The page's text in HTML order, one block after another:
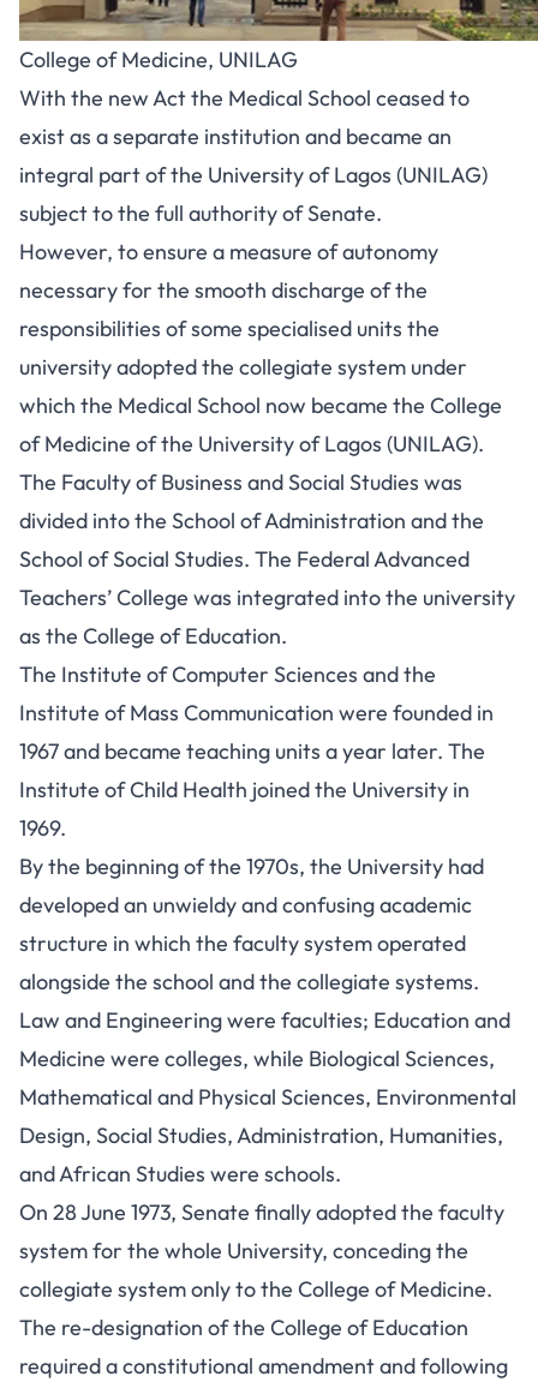
College of Medicine, UNILAG
With the new Act the Medical School ceased to
exist as a separate institution and became an
integral part of the University of Lagos (UNILAG)
subject to the full authority of Senate.
However, to ensure a measure of autonomy
necessary for the smooth discharge of the
responsibilities of some specialised units the
university adopted the collegiate system under
which the Medical School now became the College
of Medicine of the University of Lagos (UNILAG).
The Faculty of Business and Social Studies was
divided into the School of Administration and the
School of Social Studies. The Federal Advanced
Teachers’ College was integrated into the university
as the College of Education.
The Institute of Computer Sciences and the
Institute of Mass Communication were founded in
1967 and became teaching units a year later. The
Institute of Child Health joined the University in
1969.
By the beginning of the 1970s, the University had
developed an unwieldy and confusing academic
structure in which the faculty system operated
alongside the school and the collegiate systems.
Law and Engineering were faculties; Education and
Medicine were colleges, while Biological Sciences,
Mathematical and Physical Sciences, Environmental
Design, Social Studies, Administration, Humanities,
and African Studies were schools.
On 28 June 1973, Senate finally adopted the faculty
system for the whole University, conceding the
collegiate system only to the College of Medicine.
The re-designation of the College of Education
required a constitutional amendment and following